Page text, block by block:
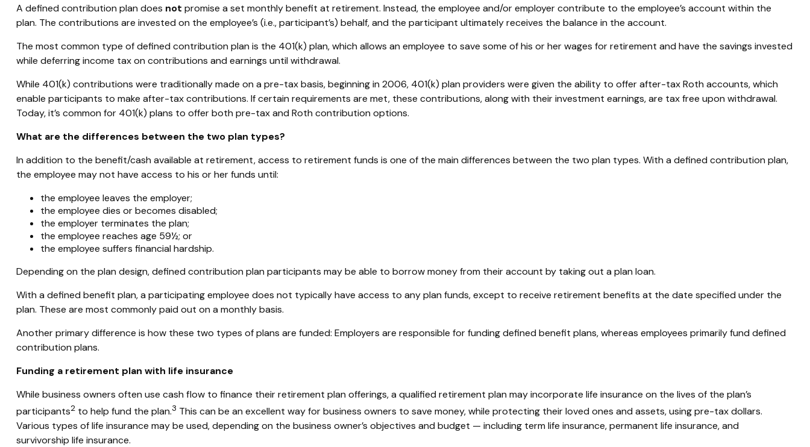
A defined contribution plan does not promise a set monthly benefit at retirement. Instead, the employee and/or employer contribute to the employee’s account within the
plan. The contributions are invested on the employee’s (i.e., participant’s) behalf, and the participant ultimately receives the balance in the account.
The most common type of defined contribution plan is the 401(k) plan, which allows an employee to save some of his or her wages for retirement and have the savings invested
while deferring income tax on contributions and earnings until withdrawal.
While 401(k) contributions were traditionally made on a pre-tax basis, beginning in 2006, 401(k) plan providers were given the ability to offer after-tax Roth accounts, which
enable participants to make after-tax contributions. If certain requirements are met, these contributions, along with their investment earnings, are tax free upon withdrawal.
Today, it’s common for 401(k) plans to offer both pre-tax and Roth contribution options.
What are the differences between the two plan types?
In addition to the benefit/cash available at retirement, access to retirement funds is one of the main differences between the two plan types. With a defined contribution plan,
the employee may not have access to his or her funds until:
the employee leaves the employer;
the employee dies or becomes disabled;
the employer terminates the plan;
the employee reaches age 59½; or
the employee suffers financial hardship.
Depending on the plan design, defined contribution plan participants may be able to borrow money from their account by taking out a plan loan.
With a defined benefit plan, a participating employee does not typically have access to any plan funds, except to receive retirement benefits at the date specified under the
plan. These are most commonly paid out on a monthly basis.
Another primary difference is how these two types of plans are funded: Employers are responsible for funding defined benefit plans, whereas employees primarily fund defined
contribution plans.
Funding a retirement plan with life insurance
While business owners often use cash flow to finance their retirement plan offerings, a qualified retirement plan may incorporate life insurance on the lives of the plan’s
participants2to help fund the plan.3 This can be an excellent way for business owners to save money, while protecting their loved ones and assets, using pre-tax dollars.
Various types of life insurance may be used, depending on the business owner’s objectives and budget — including term life insurance, permanent life insurance, and
survivorship life insurance.